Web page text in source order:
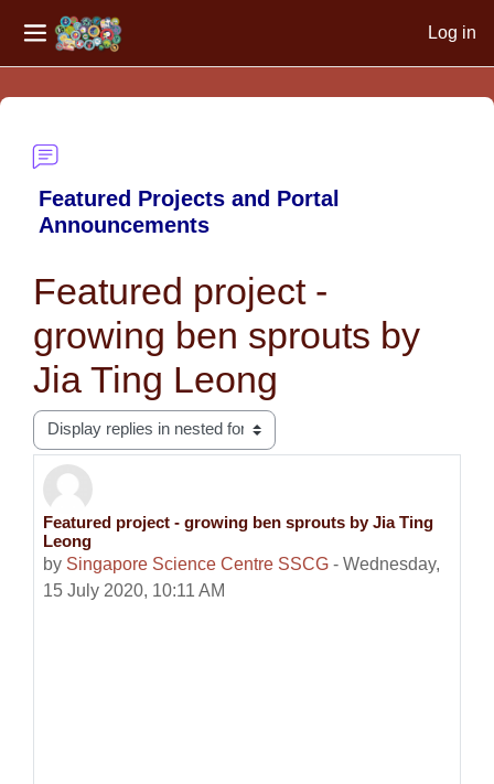
Side panel
Log in
Featured Projects and Portal
Announcements
Featured project -
growing ben sprouts by
Jia Ting Leong
Display mode
Featured project - growing ben sprouts by Jia Ting
Leong
by Singapore Science Centre SSCG - Wednesday,
15 July 2020, 10:11 AM
Number of replies: 0